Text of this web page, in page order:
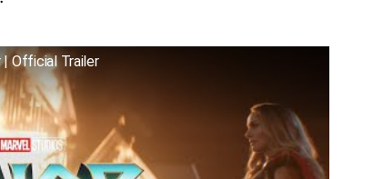
| Official Trailer